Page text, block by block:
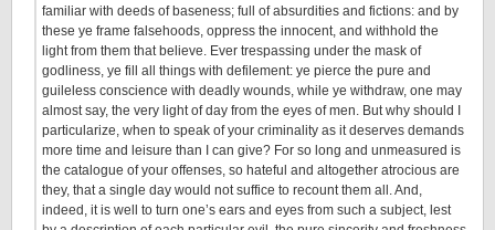
familiar with deeds of baseness; full of absurdities and fictions: and by
these ye frame falsehoods, oppress the innocent, and withhold the
light from them that believe. Ever trespassing under the mask of
godliness, ye fill all things with defilement: ye pierce the pure and
guileless conscience with deadly wounds, while ye withdraw, one may
almost say, the very light of day from the eyes of men. But why should I
particularize, when to speak of your criminality as it deserves demands
more time and leisure than I can give? For so long and unmeasured is
the catalogue of your offenses, so hateful and altogether atrocious are
they, that a single day would not suffice to recount them all. And,
indeed, it is well to turn one’s ears and eyes from such a subject, lest